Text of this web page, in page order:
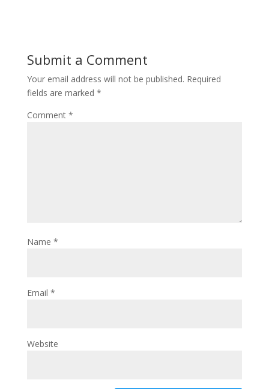
Submit a Comment
Your email address will not be published. Required
fields are marked *
Comment *
Name *
Email *
Website